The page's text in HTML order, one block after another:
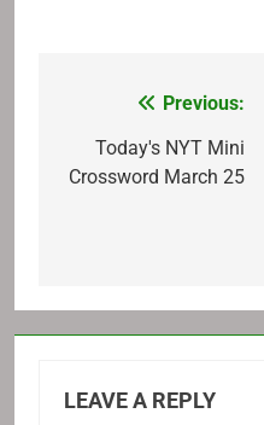
navigation
Previous:
Today's NYT Mini
Crossword March 25
LEAVE A REPLY